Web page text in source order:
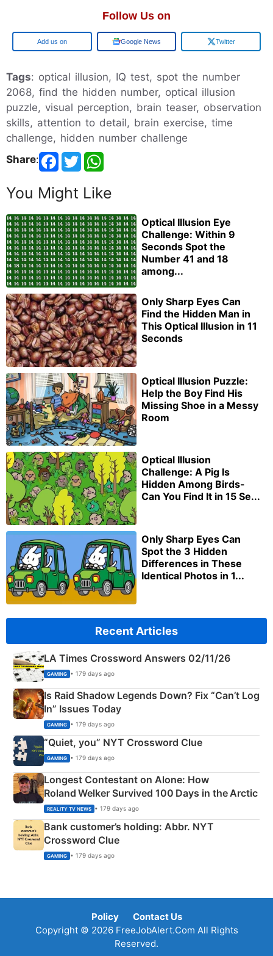
Follow Us on
Google Google News Twitter
Tags: optical illusion, IQ test, spot the number
2068, find the hidden number, optical illusion
puzzle, visual perception, brain teaser, observation
skills, attention to detail, brain exercise, time
challenge, hidden number challenge
Share:
You Might Like
Optical Illusion Eye
Challenge: Within 9
Seconds Spot the
Number 41 and 18
among...
Only Sharp Eyes Can
Find the Hidden Man in
This Optical Illusion in 11
Seconds
Optical Illusion Puzzle:
Help the Boy Find His
Missing Shoe in a Messy
Room
Optical Illusion
Challenge: A Pig Is
Hidden Among Birds-
Can You Find It in 15 Se...
Only Sharp Eyes Can
Spot the 3 Hidden
Differences in These
Identical Photos in 1...
Recent Articles
LA Times Crossword Answers 02/11/26
GAMING • 179 days ago
Is Raid Shadow Legends Down? Fix “Can’t Log
In” Issues Today
GAMING • 179 days ago
“Quiet, you” NYT Crossword Clue
GAMING • 179 days ago
Longest Contestant on Alone: How
Roland Welker Survived 100 Days in the Arctic
REALITY TV NEWS • 179 days ago
Bank customer’s holding: Abbr. NYT
Crossword Clue
GAMING • 179 days ago
Policy
Contact Us
Copyright © 2026 FreeJobAlert.Com All Rights
Reserved.